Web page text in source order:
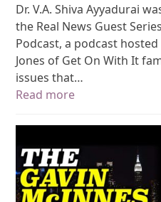
Dr. V.A. Shiva Ayyadurai
the Real News Guest
Podcast, a podcast
Jones of Get On With It
issues that…
Read more